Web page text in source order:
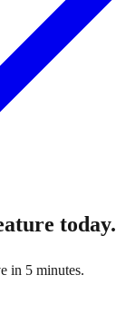
today.
in 5 minutes.